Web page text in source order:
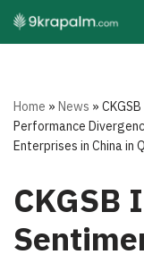
Skip
Home »News »
Performance
Enterprises in China in
CKGSB